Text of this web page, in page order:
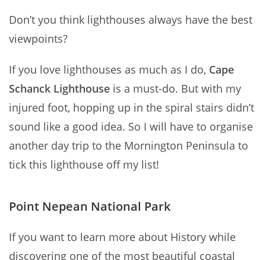
Don’t you think lighthouses always have the best
viewpoints?
If you love lighthouses as much as I do, Cape
Schanck Lighthouse is a must-do. But with my
injured foot, hopping up in the spiral stairs didn’t
sound like a good idea. So I will have to organise
another day trip to the Mornington Peninsula to
tick this lighthouse off my list!
Point Nepean National Park
If you want to learn more about History while
discovering one of the most beautiful coastal